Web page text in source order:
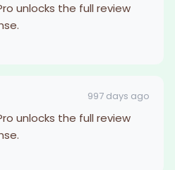
unlocks the full review
997 days ago
unlocks the full review